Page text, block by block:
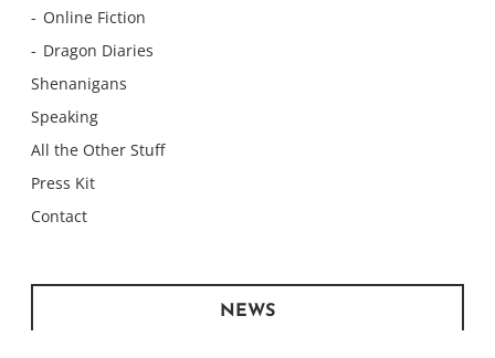
Online Fiction
Dragon Diaries
Shenanigans
Speaking
All the Other Stuff
Press Kit
Contact
NEWS